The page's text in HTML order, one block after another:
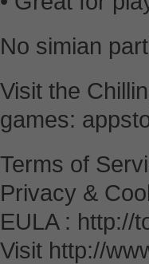
No simian
Visit the
games:
Terms of
Privacy &
EULA : http://
Visit http://